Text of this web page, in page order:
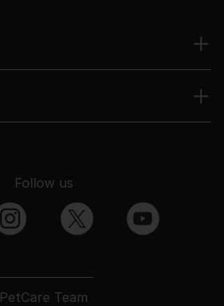
PetCare Team
Follow us
instagram twitter youtube